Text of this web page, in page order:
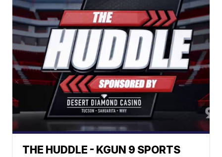
THE HUDDLE - KGUN 9 SPORTS